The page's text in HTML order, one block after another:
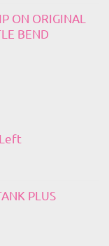
ON ORIGINAL
BEND
PLUS